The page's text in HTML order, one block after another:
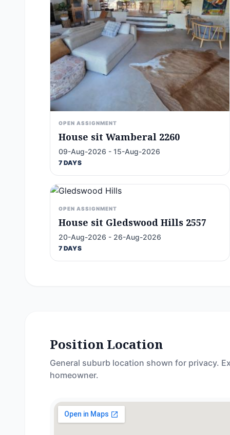
OPEN ASSIGNMENT
House sit Wamberal 2260
09-Aug-2026 - 15-Aug-2026
7 DAYS
OPEN ASSIGNMENT
House sit Gledswood Hills 2557
20-Aug-2026 - 26-Aug-2026
7 DAYS
Position Location
General suburb location shown for privacy.
homeowner.